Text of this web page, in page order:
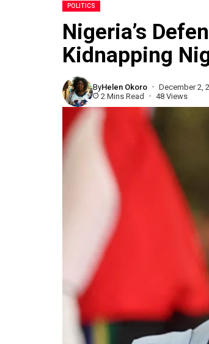
POLITICS
Nigeria’s
Kidnapping
ByHelen Okoro
December 2,
2 Mins Read
48 Views